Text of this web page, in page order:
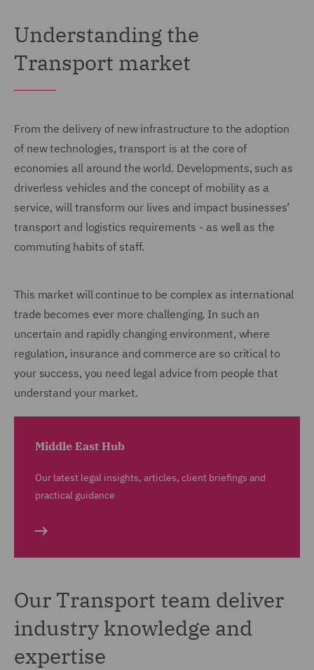
Understanding the
Transport market
From the delivery of new infrastructure to the adoption
of new technologies, transport is at the core of
economies all around the world. Developments, such as
driverless vehicles and the concept of mobility as a
service, will transform our lives and impact businesses’
transport and logistics requirements - as well as the
commuting habits of staff.
This market will continue to be complex as international
trade becomes ever more challenging. In such an
uncertain and rapidly changing environment, where
regulation, insurance and commerce are so critical to
your success, you need legal advice from people that
understand your market.
Middle East Hub
Our latest legal insights, articles, client briefings and
practical guidance
Our Transport team deliver
industry knowledge and
expertise